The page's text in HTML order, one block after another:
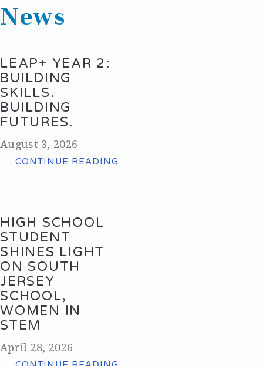
News
LEAP+ YEAR 2:
BUILDING
SKILLS.
BUILDING
FUTURES.
August 3, 2026
CONTINUE READING
HIGH SCHOOL
STUDENT
SHINES LIGHT
ON SOUTH
JERSEY
SCHOOL,
WOMEN IN
STEM
April 28, 2026